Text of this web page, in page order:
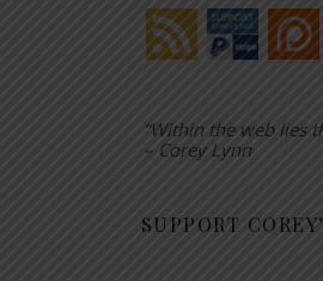
“Within the web lies
– Corey Lynn
SUPPORT